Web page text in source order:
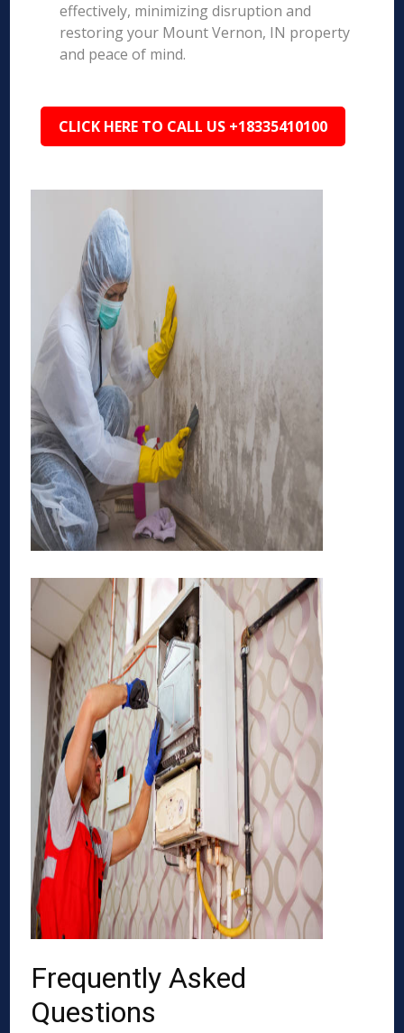
effectively, minimizing disruption and
restoring your Mount Vernon, IN property
and peace of mind.
CLICK HERE TO CALL US +18335410100
Frequently Asked
Questions